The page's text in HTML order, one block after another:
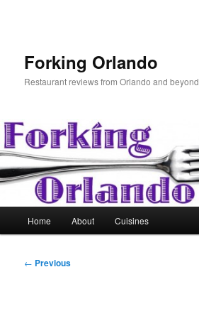
Forking Orlando
Restaurant reviews from Orlando and beyond
Home About Cuisines
Post
← Previous